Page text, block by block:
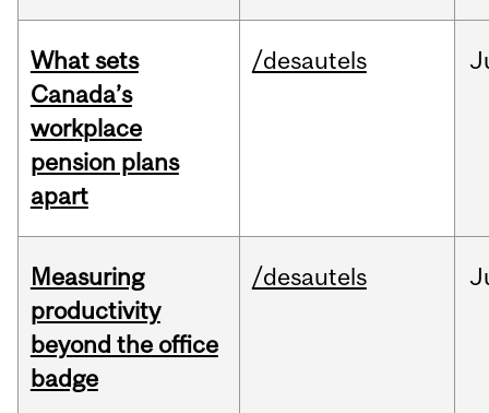
What sets
Canada’s
workplace
pension plans
apart
/desautels
Measuring
productivity
beyond the office
badge
/desautels